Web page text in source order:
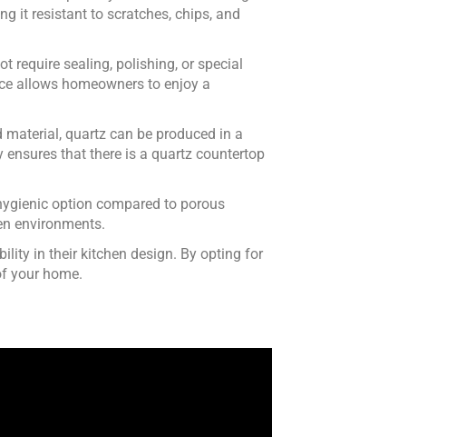
it resistant to scratches, chips, and
require sealing, polishing, or special
allows homeowners to enjoy a
quartz can be produced in a
that there is a quartz countertop
option compared to porous
environments.
in their kitchen design. By opting for
your home.